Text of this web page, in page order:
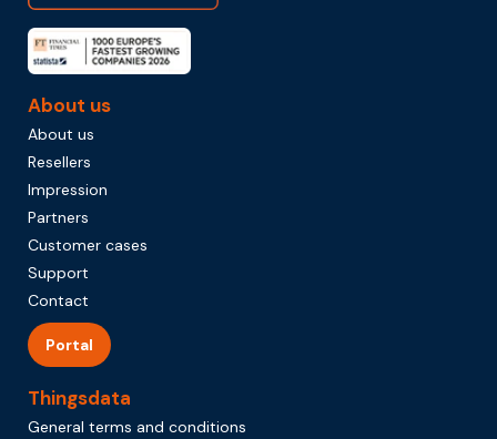
About us
About us
Resellers
Impression
Partners
Customer cases
Support
Contact
Portal
Thingsdata
General terms and conditions